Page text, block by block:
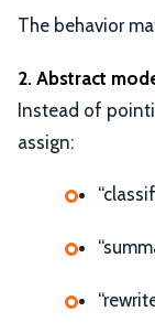
The behavior
2. Abstract
Instead of
assign: